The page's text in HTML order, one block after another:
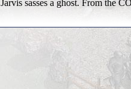
Jarvis sasses a ghost. From the